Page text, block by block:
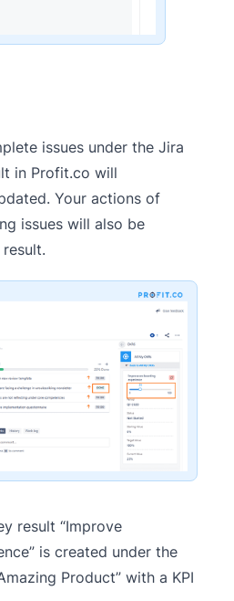
issues under the Jira
in Profit.co will
Your actions of
issues will also be
result “Improve
is created under the
Product” with a KPI